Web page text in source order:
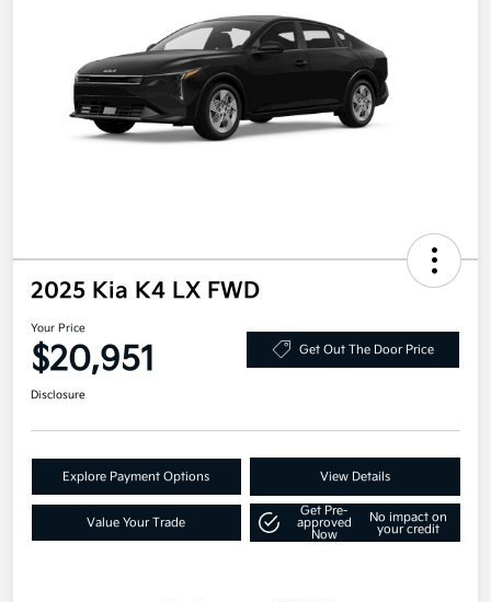
2025 Kia K4 LX FWD
Your Price
$20,951 Get Out The Door Price
Disclosure
Explore Payment Options View Details
Value Your Trade
Get Pre-
approved
Now
No impact on
your credit